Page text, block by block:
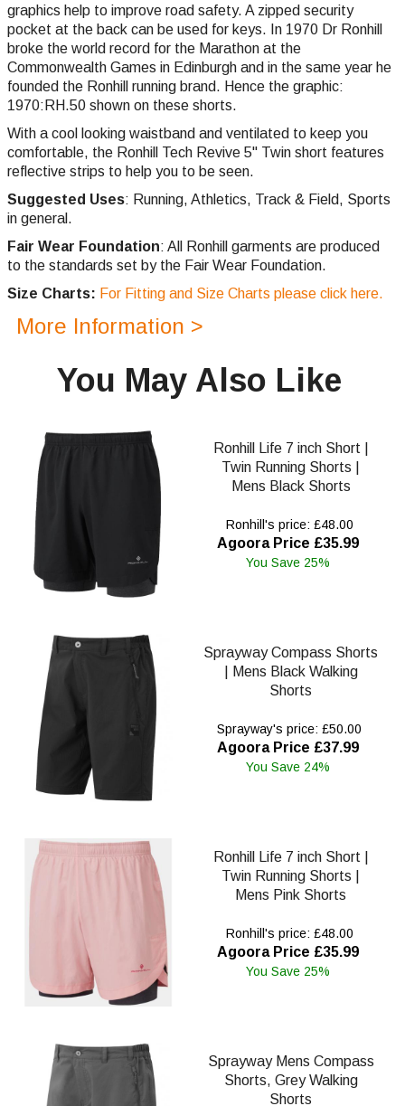
graphics help to improve road safety. A zipped security
pocket at the back can be used for keys. In 1970 Dr Ronhill
broke the world record for the Marathon at the
Commonwealth Games in Edinburgh and in the same year he
founded the Ronhill running brand. Hence the graphic:
1970:RH.50 shown on these shorts.
With a cool looking waistband and ventilated to keep you
comfortable, the Ronhill Tech Revive 5" Twin short features
reflective strips to help you to be seen.
Suggested Uses: Running, Athletics, Track & Field, Sports
in general.
Fair Wear Foundation: All Ronhill garments are produced
to the standards set by the Fair Wear Foundation.
Size Charts: For Fitting and Size Charts please click here.
More Information >
You May Also Like
Ronhill Life 7 inch Short |
Twin Running Shorts |
Mens Black Shorts
Ronhill's price: £48.00
Agoora Price £35.99
You Save 25%
Sprayway Compass Shorts
| Mens Black Walking
Shorts
Sprayway's price: £50.00
Agoora Price £37.99
You Save 24%
Ronhill Life 7 inch Short |
Twin Running Shorts |
Mens Pink Shorts
Ronhill's price: £48.00
Agoora Price £35.99
You Save 25%
Sprayway Mens Compass
Shorts, Grey Walking
Shorts